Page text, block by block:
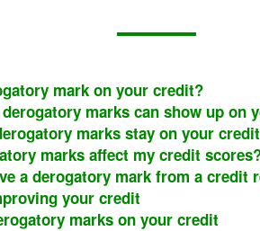
mark on your credit?
marks can show up on
marks stay on your
marks affect my credit
a derogatory mark from a credit
your credit
marks on your credit